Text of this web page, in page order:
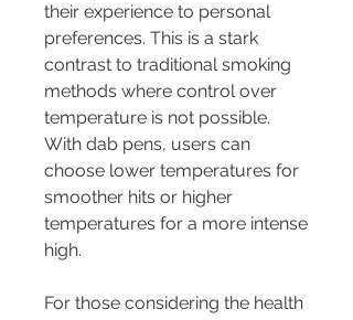
their experience to personal
preferences. This is a stark
contrast to traditional smoking
methods where control over
temperature is not possible.
With dab pens, users can
choose lower temperatures for
smoother hits or higher
temperatures for a more intense
high.
For those considering the health